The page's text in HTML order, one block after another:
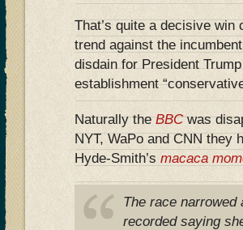
That’s quite a decisive
trend against the
disdain for President
establishment
Naturally theBBCwas
NYT, WaPo and CNN they
Hyde-Smith’s macaca
The race
recorded saying